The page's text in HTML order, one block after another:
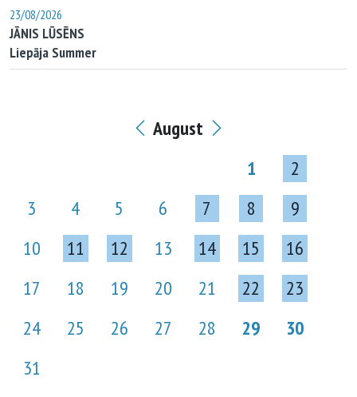
23/08/2026
JĀNIS LŪSĒNS
Liepāja Summer
August
1
2
3
4 5 6 7 8
9
10
11 12 13 14 15
16
17
18 19 20 21 22
23
24
25 26 27 28 29
30
31